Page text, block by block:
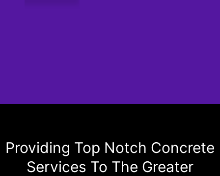
Providing Top Notch Concrete
Services To The Greater